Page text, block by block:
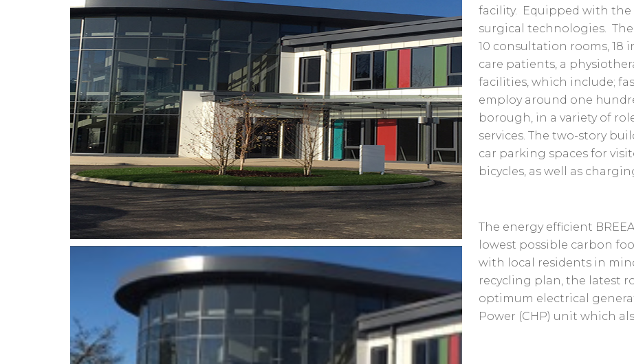
facility. Equipped with the
surgical technologies.
10 consultation rooms, 18
care patients, a
facilities, which include;
employ around one
borough, in a variety of
services. The two-story
car parking spaces for
bicycles, as well as
The energy efficient
lowest possible carbon
with local residents in
recycling plan, the latest
optimum electrical
Power (CHP) unit which